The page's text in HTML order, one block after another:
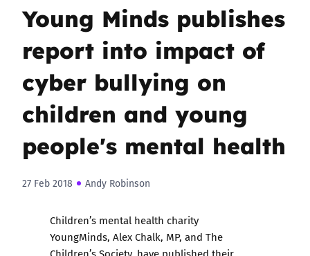
Young Minds publishes
report into impact of
cyber bullying on
children and young
people's mental health
27 Feb 2018 Andy Robinson
Children’s mental health charity
YoungMinds, Alex Chalk, MP, and The